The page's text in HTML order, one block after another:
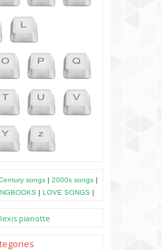
songs| 2000s songs|
| LOVE SONGS |
pianotte